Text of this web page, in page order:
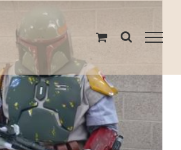
boba fett cosplay girl